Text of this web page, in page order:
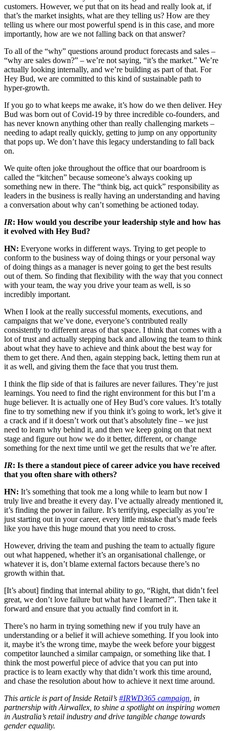
customers. However, we put that on its head and really look at, if
that’s the market insights, what are they telling us? How are they
telling us where our most powerful spend is in this case, and more
importantly, how are we not falling back on that answer?
To all of the “why” questions around product forecasts and sales –
“why are sales down?” – we’re not saying, “it’s the market.” We’re
actually looking internally, and we’re building as part of that. For
Hey Bud, we are committed to this kind of sustainable path to
hyper-growth.
If you go to what keeps me awake, it’s how do we then deliver. Hey
Bud was born out of Covid-19 by three incredible co-founders, and
has never known anything other than really challenging markets –
needing to adapt really quickly, getting to jump on any opportunity
that pops up. We don’t have this legacy understanding to fall back
on.
We quite often joke throughout the office that our boardroom is
called the “kitchen” because someone’s always cooking up
something new in there. The “think big, act quick” responsibility as
leaders in the business is really having an understanding and having
a conversation about why can’t something be actioned today.
IR: How would you describe your leadership style and how has
it evolved with Hey Bud?
HN: Everyone works in different ways. Trying to get people to
conform to the business way of doing things or your personal way
of doing things as a manager is never going to get the best results
out of them. So finding that flexibility with the way that you connect
with your team, the way you drive your team as well, is so
incredibly important.
When I look at the really successful moments, executions, and
campaigns that we’ve done, everyone’s contributed really
consistently to different areas of that space. I think that comes with a
lot of trust and actually stepping back and allowing the team to think
about what they have to achieve and think about the best way for
them to get there. And then, again stepping back, letting them run at
it as well, and giving them the face that you trust them.
I think the flip side of that is failures are never failures. They’re just
learnings. You need to find the right environment for this but I’m a
huge believer. It is actually one of Hey Bud’s core values. It’s totally
fine to try something new if you think it’s going to work, let’s give it
a crack and if it doesn’t work out that’s absolutely fine – we just
need to learn why behind it, and then we keep going on that next
stage and figure out how we do it better, different, or change
something for the next time until we get the results that we’re after.
IR: Is there a standout piece of career advice you have received
that you often share with others?
HN: It’s something that took me a long while to learn but now I
truly live and breathe it every day. I’ve actually already mentioned it,
it’s finding the power in failure. It’s terrifying, especially as you’re
just starting out in your career, every little mistake that’s made feels
like you have this huge mound that you need to cross.
However, driving the team and pushing the team to actually figure
out what happened, whether it’s an organisational challenge, or
whatever it is, don’t blame external factors because there’s no
growth within that.
[It’s about] finding that internal ability to go, “Right, that didn’t feel
great, we don’t love failure but what have I learned?”. Then take it
forward and ensure that you actually find comfort in it.
There’s no harm in trying something new if you truly have an
understanding or a belief it will achieve something. If you look into
it, maybe it’s the wrong time, maybe the week before your biggest
competitor launched a similar campaign, or something like that. I
think the most powerful piece of advice that you can put into
practice is to learn exactly why that didn’t work this time around,
and chase the resolution about how to achieve it next time around.
This article is part of Inside Retail’s #IRWD365 campaign, in
partnership with Airwallex, to shine a spotlight on inspiring women
in Australia’s retail industry and drive tangible change towards
gender equality.